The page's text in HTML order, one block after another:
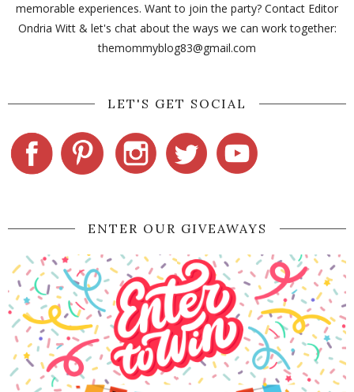
memorable experiences. Want to join the party? Contact Editor
Ondria Witt & let's chat about the ways we can work together:
themommyblog83@gmail.com
LET'S GET SOCIAL
ENTER OUR GIVEAWAYS